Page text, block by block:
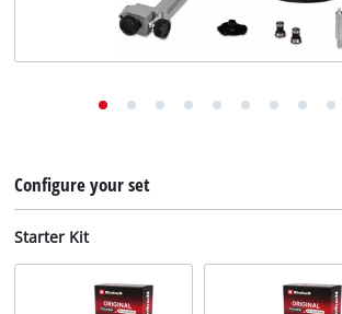
Configure your set
Starter Kit